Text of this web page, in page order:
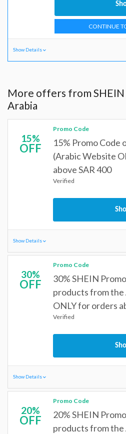
CONTINUE
Show Details
More offers from SHEIN
Arabia
15%
OFF
Promo Code
15% Promo Code
(Arabic Website
above SAR 400
Verified
Show Details
30%
OFF
Promo Code
30% SHEIN
products from
ONLY for orders
Verified
Show Details
20%
OFF
Promo Code
20% SHEIN
products from